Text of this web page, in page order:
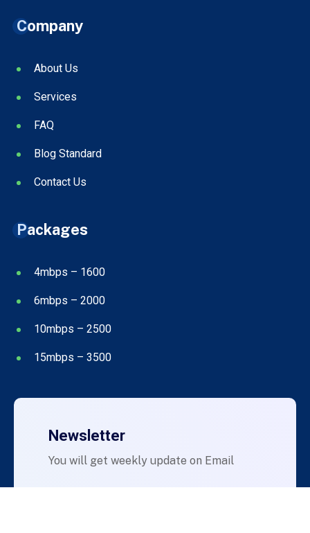
Company
About Us
Services
FAQ
Blog Standard
Contact Us
Packages
4mbps – 1600
6mbps – 2000
10mbps – 2500
15mbps – 3500
Newsletter
You will get weekly update on Email